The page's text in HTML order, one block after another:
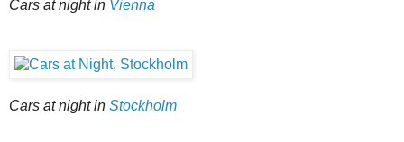
Cars at night in Vienna
Cars at night in Stockholm